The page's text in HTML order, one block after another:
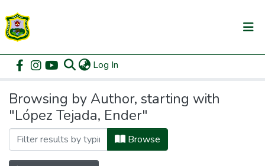
Log In
Communities & Collections
All of DSpace
Home Browse by Author
Browsing by Author, starting with
"López Tejada, Ender"
Browse